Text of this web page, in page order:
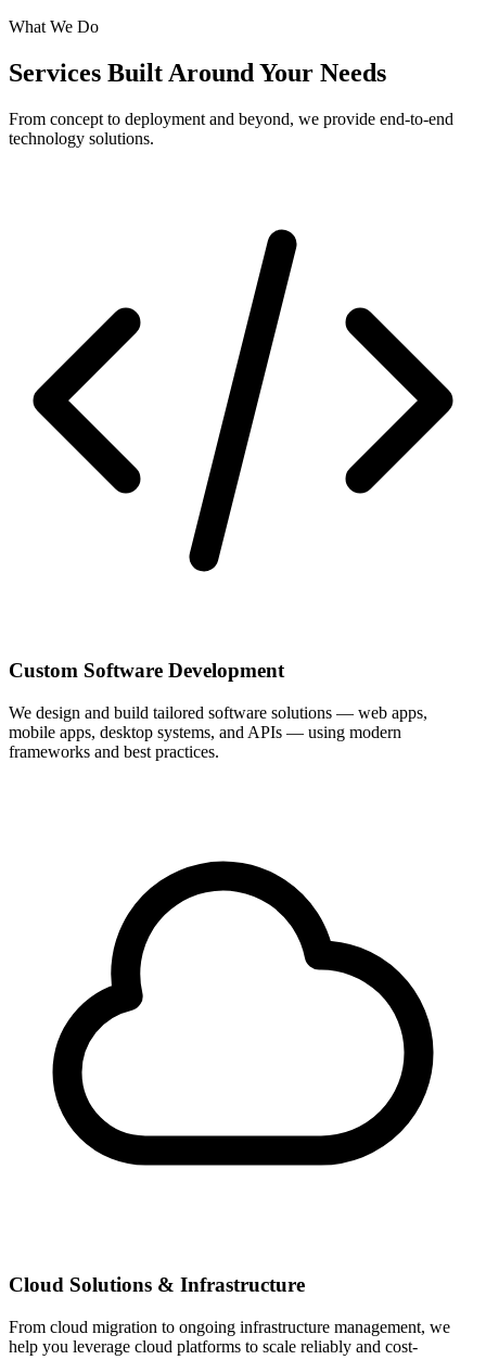
What We Do
Services Built Around Your Needs
From concept to deployment and beyond, we provide end-to-end
technology solutions.
Custom Software Development
We design and build tailored software solutions — web apps,
mobile apps, desktop systems, and APIs — using modern
frameworks and best practices.
Cloud Solutions & Infrastructure
From cloud migration to ongoing infrastructure management, we
help you leverage cloud platforms to scale reliably and cost-